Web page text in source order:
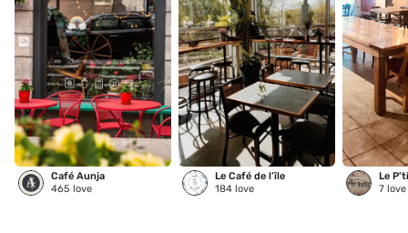
Café Aunja
465 love
Le Café de l’île
184 love
Le
7 love